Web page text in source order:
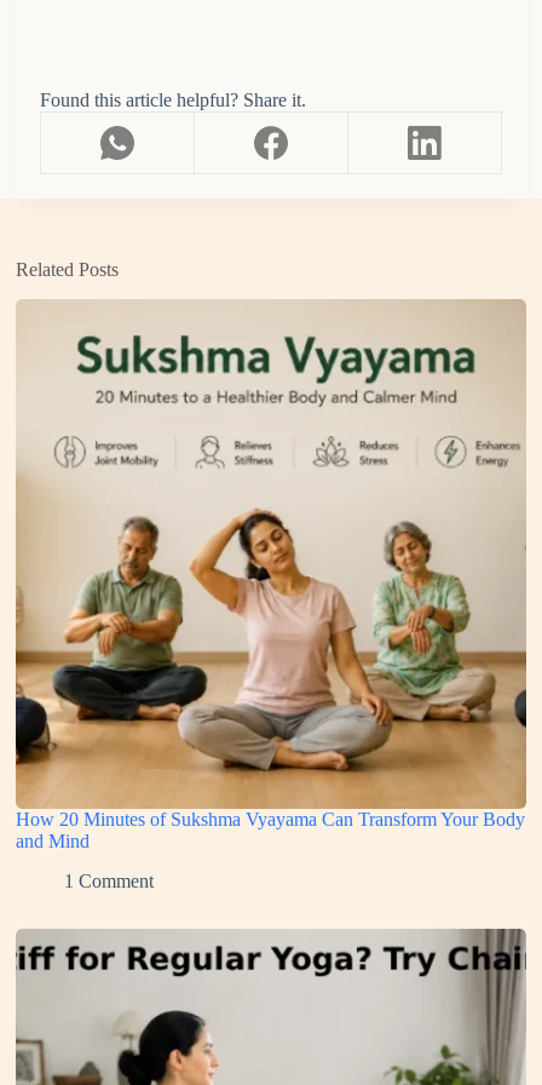
Found this article helpful? Share it.
Related Posts
How 20 Minutes of Sukshma Vyayama Can Transform Your Body
and Mind
1 Comment